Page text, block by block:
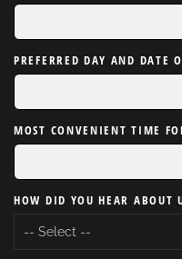
PREFERRED DAY AND DATE
MOST CONVENIENT TIME
HOW DID YOU HEAR ABOUT